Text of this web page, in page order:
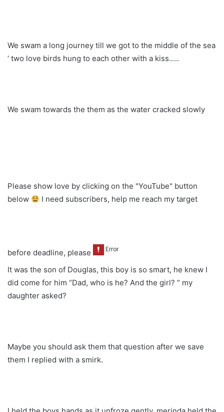
We swam a long journey till we got to the middle of the sea
‘ two love birds hung to each other with a kiss…..
We swam towards the them as the water cracked slowly
Please show love by clicking on the "YouTube" button
below
I need subscribers, help me reach my target
before deadline, please
It was the son of Douglas, this boy is so smart, he knew I
did come for him “Dad, who is he? And the girl? ” my
daughter asked?
Maybe you should ask them that question after we save
them I replied with a smirk.